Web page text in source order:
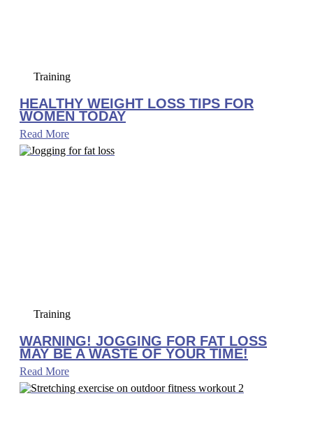
Training
HEALTHY WEIGHT LOSS TIPS FOR
WOMEN TODAY
Read More
Training
WARNING! JOGGING FOR FAT LOSS
MAY BE A WASTE OF YOUR TIME!
Read More